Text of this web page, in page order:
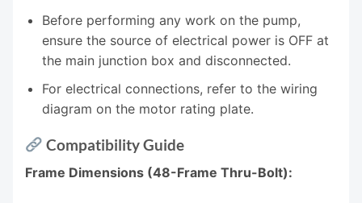
Before performing any work on the pump,
ensure the source of electrical power is OFF at
the main junction box and disconnected.
For electrical connections, refer to the wiring
diagram on the motor rating plate.
Compatibility Guide
Frame Dimensions (48-Frame Thru-Bolt):